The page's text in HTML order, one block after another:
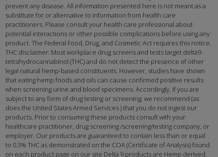
prevent any disease. All information presented here is not meant as a
substitute for or alternative to information from health care
practitioners. Please consult your health care professional about
potential interactions or other possible complications before using any
product. The Federal Food, Drug, and Cosmetic Act requires this notice.
THC disclaimer: Most workplace drug screens and tests target delta9-
tetrahydrocannabinol (THC) and do not detect the presence of other
legal natural hemp-based constituents. However, studies have shown
that eating hemp foods and oils can cause confirmed positive results
when screening urine and blood specimens. Accordingly, if you are
subject to any form of drug testing or screening, we recommend (as
does the United States Armed Services ) that you do not ingest our
products. Prior to consuming these products consult with your
healthcare practitioner, drug screening /screening/testing company, or
employer. Our products are guaranteed to contain less than or equal
to 0.3% THC as demonstrated on the COA (Certificate of Analysis) found
on each product page on our site Delta 9 products are Hemp derived.